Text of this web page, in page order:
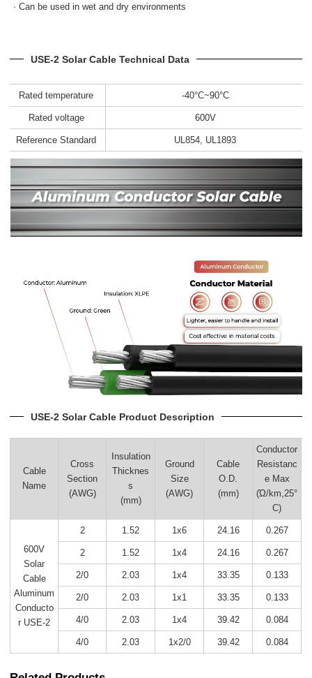
· Can be used in wet and dryenvironments
USE-2 Solar Cable Technical Data
Rated temperature -40°C~90°C
Rated voltage 600V
Reference Standard UL854, UL1893
USE-2 Solar Cable Product Description
Cable
Name
Cross
Section
(AWG)
Insulation
Thicknes
s
(mm)
Ground
Size
(AWG)
Cable
O.D.
(mm)
Conductor
Resistanc
e Max
(Ώ/km,25°
C)
600V
Solar
Cable
Aluminum
Conducto
r USE-2
2 1.52 1x6 24.16 0.267
2 1.52 1x4 24.16 0.267
2/0 2.03 1x4 33.35 0.133
2/0 2.03 1x1 33.35 0.133
4/0 2.03 1x4 39.42 0.084
4/0 2.03 1x2/0 39.42 0.084